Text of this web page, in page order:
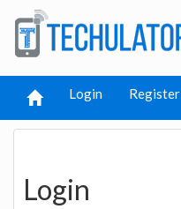
Login Register
Login